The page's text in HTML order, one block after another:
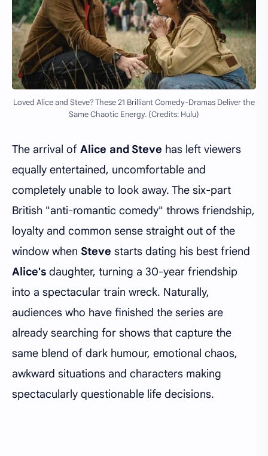
Loved Alice and Steve? These 21 Brilliant Comedy-Dramas Deliver the
Same Chaotic Energy. (Credits: Hulu)
The arrival of Alice and Steve has left viewers
equally entertained, uncomfortable and
completely unable to look away. The six-part
British "anti-romantic comedy" throws friendship,
loyalty and common sense straight out of the
window when Steve starts dating his best friend
Alice's daughter, turning a 30-year friendship
into a spectacular train wreck. Naturally,
audiences who have finished the series are
already searching for shows that capture the
same blend of dark humour, emotional chaos,
awkward situations and characters making
spectacularly questionable life decisions.